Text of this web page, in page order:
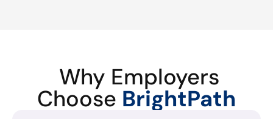
Why Employers
Choose BrightPath